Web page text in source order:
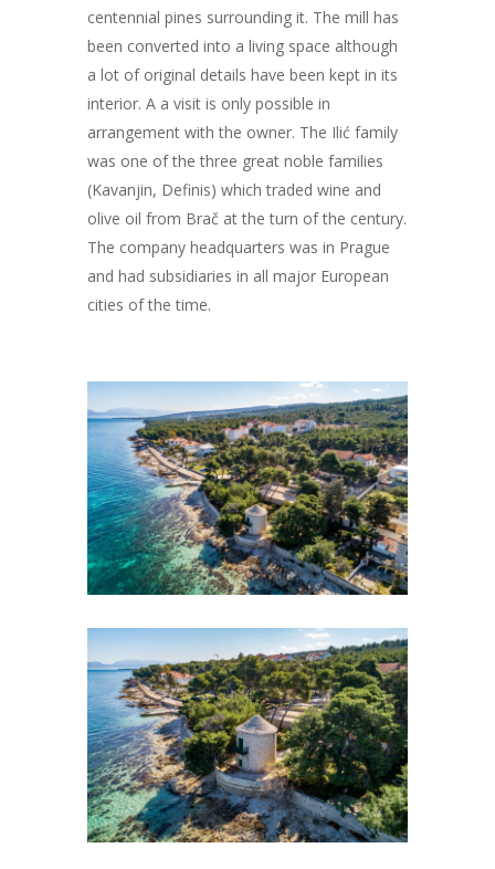
centennial pines surrounding it. The mill has
been converted into a living space although
a lot of original details have been kept in its
interior. A a visit is only possible in
arrangement with the owner. The Ilić family
was one of the three great noble families
(Kavanjin, Definis) which traded wine and
olive oil from Brač at the turn of the century.
The company headquarters was in Prague
and had subsidiaries in all major European
cities of the time.